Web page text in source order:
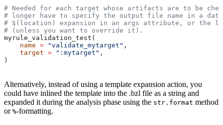
# Needed for each target whose artifacts are to be
# longer have to specify the output file name in a
# $(location) expansion in an args attribute, or the
# (unless you want to override it).
myrule_validation_test(
    name
= "validate_mytarget" ,
    target
= ":mytarget" ,
)
Alternatively, instead of using a template expansion action, you
could have inlined the template into the .bzl file as a string and
expanded it during the analysis phase using the str.format method
or %-formatting.